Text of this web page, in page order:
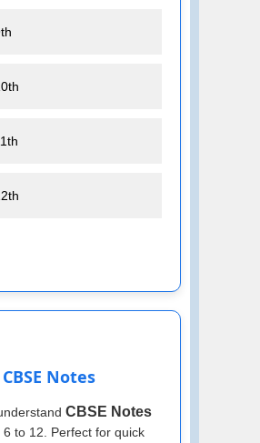
Notes
CBSE Notes
to 12. Perfect for quick